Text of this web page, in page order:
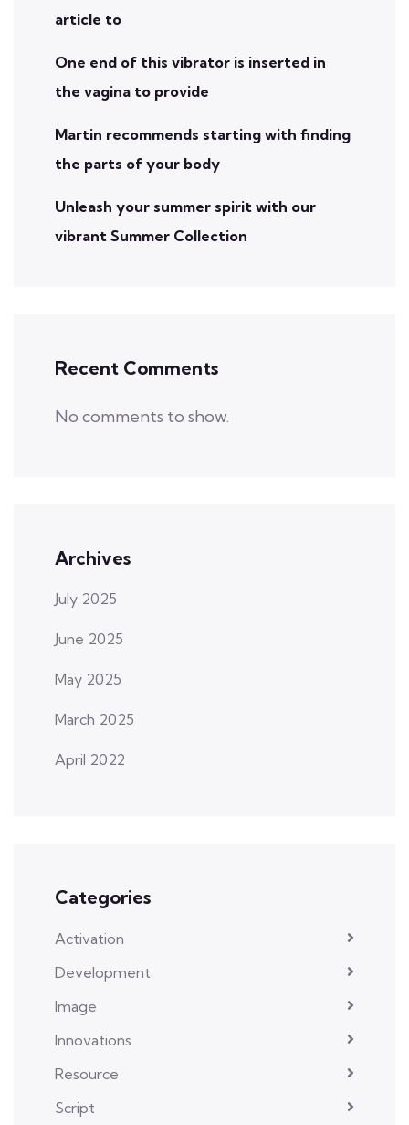
article to
One end of this vibrator is inserted in
the vagina to provide
Martin recommends starting with finding
the parts of your body
Unleash your summer spirit with our
vibrant Summer Collection
Recent Comments
No comments to show.
Archives
July 2025
June 2025
May 2025
March 2025
April 2022
Categories
Activation
Development
Image
Innovations
Resource
Script